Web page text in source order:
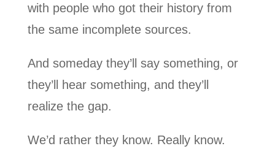
with people who got their history from
the same incomplete sources.
And someday they’ll say something, or
they’ll hear something, and they’ll
realize the gap.
We’d rather they know. Really know.